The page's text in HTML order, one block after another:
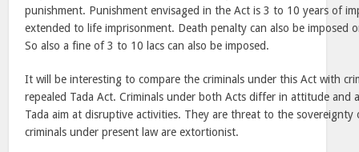
punishment. Punishment envisaged in the Act is 3 to 10 years of
extended to life imprisonment. Death penalty can also be imposed
So also a fine of 3 to 10 lacs can also be imposed.
It will be interesting to compare the criminals under this Act with
repealed Tada Act. Criminals under both Acts differ in attitude and
Tada aim at disruptive activities. They are threat to the
criminals under present law are extortionist.